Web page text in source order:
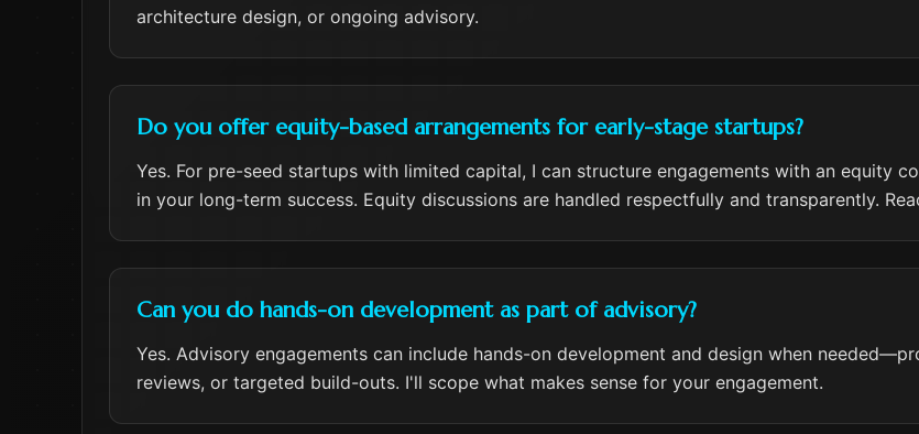
architecture design, or ongoing advisory.
Do you offer equity-based arrangements for early-stage startups?
Yes. For pre-seed startups with limited capital, I can structure engagements with an equity
in your long-term success. Equity discussions are handled respectfully and transparently.
Can you do hands-on development as part of advisory?
Yes. Advisory engagements can include hands-on development and design when
reviews, or targeted build-outs. I'll scope what makes sense for your engagement.